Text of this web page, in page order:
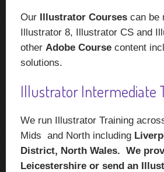
Our Illustrator Courses can be
Illustrator 8, Illustrator CS and
other Adobe Course content
solutions.
Illustrator Intermediate
We run Illustrator Training
Mids and North including
District, North Wales. We
Leicestershire or send an